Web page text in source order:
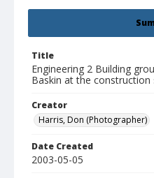
Title
Engineering 2 Building
Baskin at the construction
Creator
Harris, Don (Photographer)
Date Created
2003-05-05